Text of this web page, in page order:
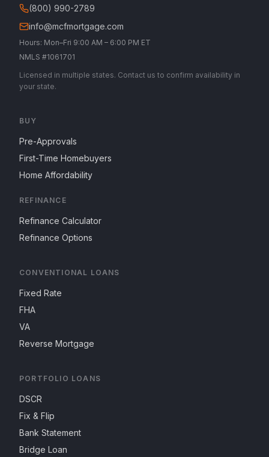
(800) 990-2789
info@mcfmortgage.com
Hours: Mon–Fri 9:00 AM – 6:00 PM ET
NMLS #1061701
Licensed in multiple states. Contact us to confirm availability in
your state.
BUY
Pre-Approvals
First-Time Homebuyers
Home Affordability
REFINANCE
Refinance Calculator
Refinance Options
CONVENTIONAL LOANS
Fixed Rate
FHA
VA
Reverse Mortgage
PORTFOLIO LOANS
DSCR
Fix & Flip
Bank Statement
Bridge Loan